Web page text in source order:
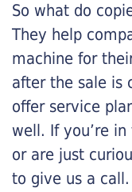
So what do
They help
machine for
after the sale is
offer service
well. If you’re
or are just
to give us a